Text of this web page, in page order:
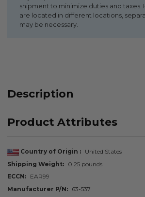
shipment to minimize duties and taxes.
are located in different locations,
may be necessary.
Description
Product Attributes
Country of Origin
United States
Shipping Weight
0.25 pounds
ECCN
EAR99
Manufacturer P/N
63-537